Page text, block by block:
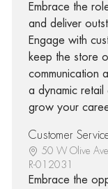
Embrace the
and deliver
Engage with
keep the store
communication
a dynamic retail
grow your
Customer
50 W Olive
R-012031
Embrace the